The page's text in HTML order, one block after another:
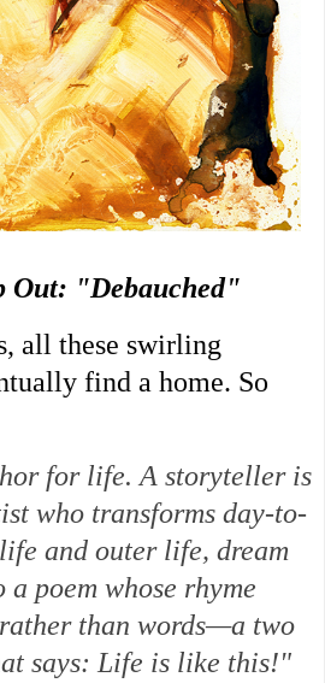
Out: "Debauched"
all these swirling
find a home. So
for life. A storyteller is
who transforms day-to-
and outer life, dream
poem whose rhyme
rather than words—a two
says: Life is like this!"